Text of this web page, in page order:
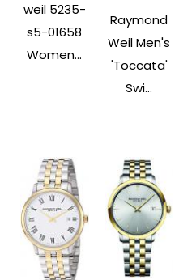
weil 5235-
s5-01658
Women...
Raymond
Weil Men's
'Toccata'
Swi...